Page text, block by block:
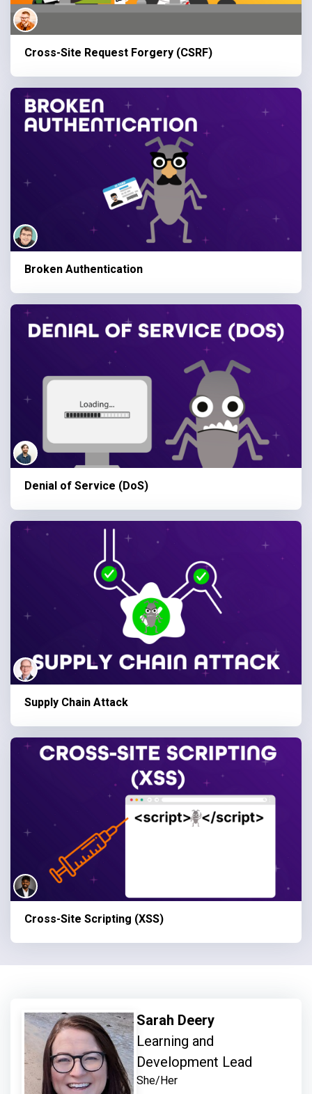
Cross-Site Request Forgery (CSRF)
Broken Authentication
Denial of Service (DoS)
Supply Chain Attack
Cross-Site Scripting (XSS)
Sarah Deery
Learning and
Development Lead
She/Her